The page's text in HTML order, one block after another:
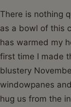
There is nothing
as a bowl of this
has warmed my
first time I made
blustery
windowpanes
hug us from the